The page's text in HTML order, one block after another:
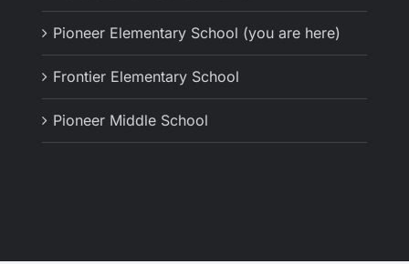
Pioneer Elementary School (you are here)
Frontier Elementary School
Pioneer Middle School